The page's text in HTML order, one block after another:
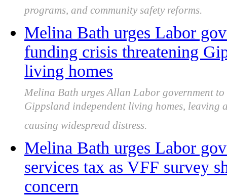
programs, and community safety reforms.
Melina Bath urges Labor
funding crisis threatening
living homes
Melina Bath urges Allan Labor government
Gippsland independent living homes,
causing widespread distress.
Melina Bath urges Labor
services tax as VFF survey
concern